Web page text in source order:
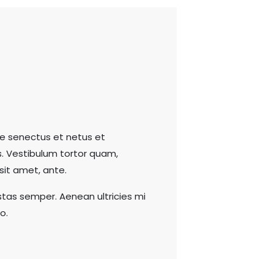
senectus et netus et
Vestibulum tortor quam,
amet, ante.
semper. Aenean ultricies mi